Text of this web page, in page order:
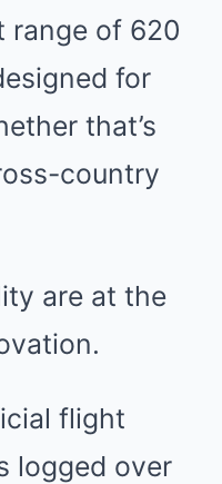
range of 620
for
that’s
country
are at the
flight
logged over